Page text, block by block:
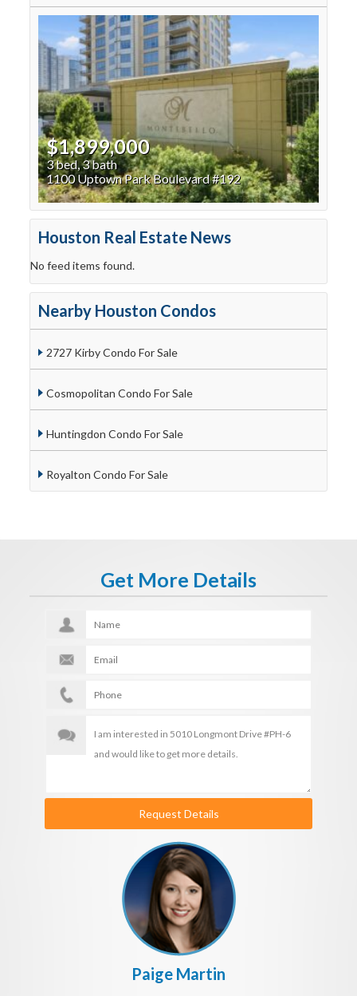
$1,899,000
3 bed, 3 bath
1100 Uptown Park Boulevard #192
Houston Real Estate News
No feed items found.
Nearby Houston Condos
2727 Kirby Condo For Sale
Cosmopolitan Condo For Sale
Huntingdon Condo For Sale
Royalton Condo For Sale
Get More Details
Request Details
Paige Martin